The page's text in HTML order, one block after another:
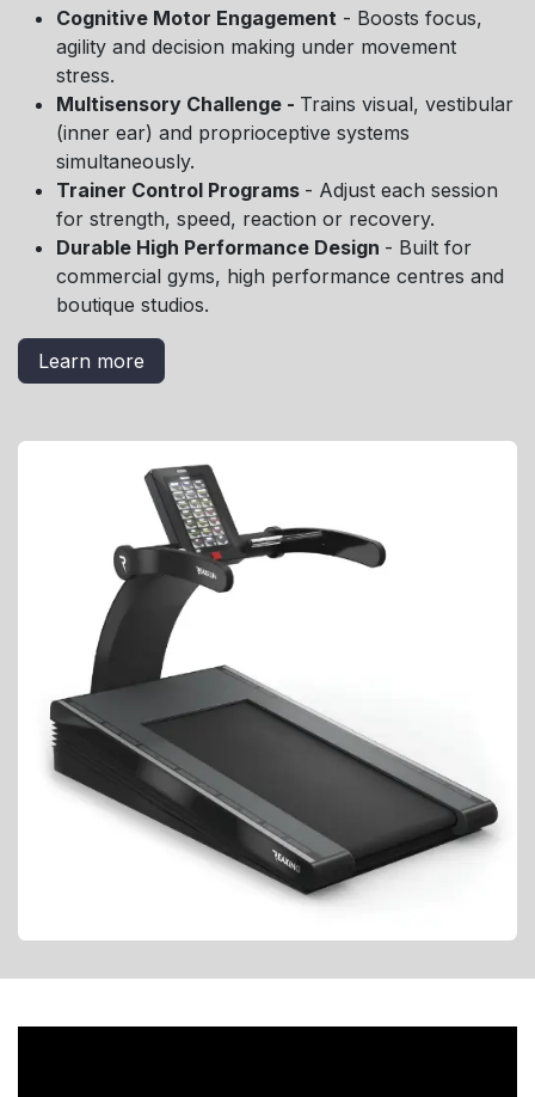
Cognitive Motor Engagement - Boosts focus,
agility and decision making under movement
stress.
Multisensory Challenge - Trains visual, vestibular
(inner ear) and proprioceptive systems
simultaneously.
Trainer Control Programs - Adjust each session
for strength, speed, reaction or recovery.
Durable High Performance Design - Built for
commercial gyms, high performance centres and
boutique studios.
Learn more